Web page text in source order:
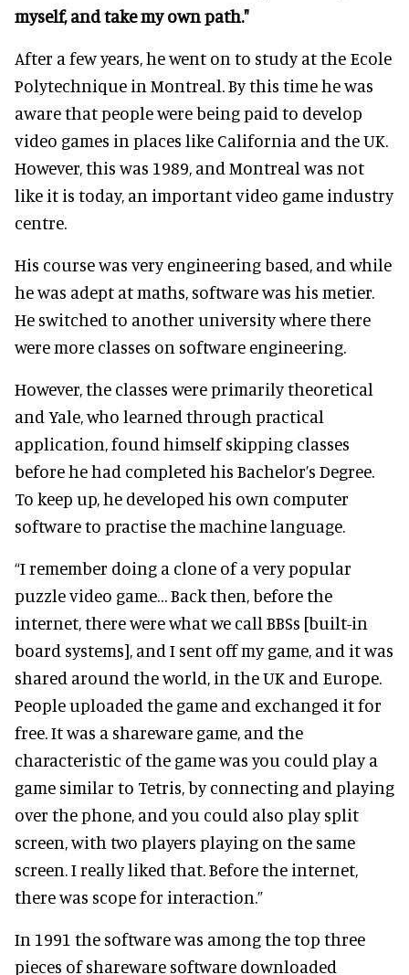
myself, and take my own path."
After a few years, he went on to study at the Ecole
Polytechnique in Montreal. By this time he was
aware that people were being paid to develop
video games in places like California and the UK.
However, this was 1989, and Montreal was not
like it is today, an important video game industry
centre.
His course was very engineering based, and while
he was adept at maths, software was his metier.
He switched to another university where there
were more classes on software engineering.
However, the classes were primarily theoretical
and Yale, who learned through practical
application, found himself skipping classes
before he had completed his Bachelor’s Degree.
To keep up, he developed his own computer
software to practise the machine language.
“I remember doing a clone of a very popular
puzzle video game… Back then, before the
internet, there were what we call BBSs [built-in
board systems], and I sent off my game, and it was
shared around the world, in the UK and Europe.
People uploaded the game and exchanged it for
free. It was a shareware game, and the
characteristic of the game was you could play a
game similar to Tetris, by connecting and playing
over the phone, and you could also play split
screen, with two players playing on the same
screen. I really liked that. Before the internet,
there was scope for interaction.”
In 1991 the software was among the top three
pieces of shareware software downloaded